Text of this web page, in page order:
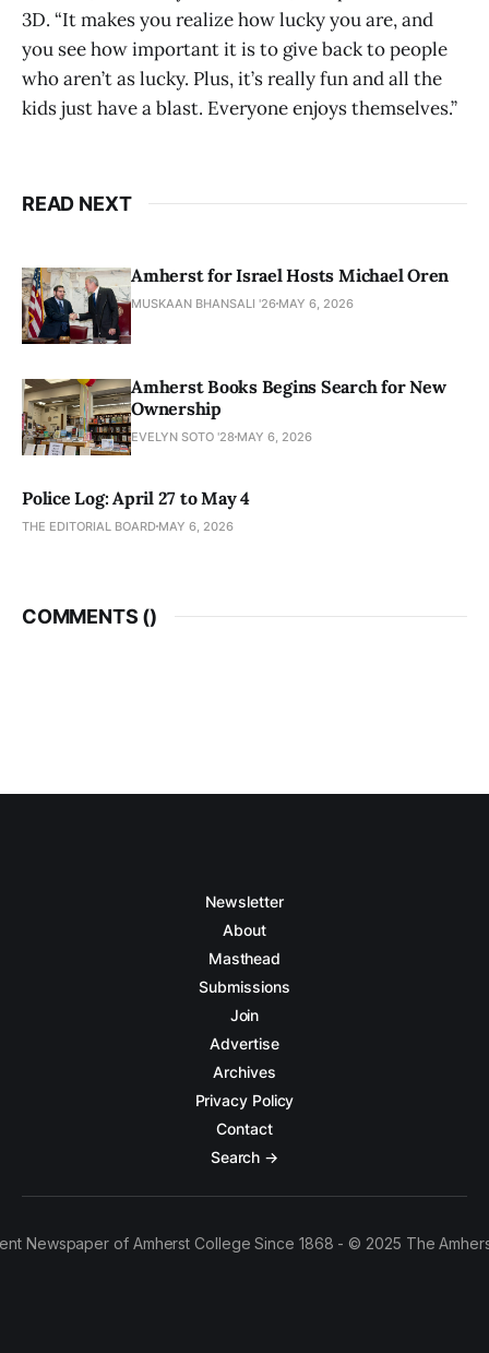
3D. “It makes you realize how lucky you are, and
you see how important it is to give back to people
who aren’t as lucky. Plus, it’s really fun and all the
kids just have a blast. Everyone enjoys themselves.”
READ NEXT
Amherst for Israel Hosts Michael Oren
MUSKAAN BHANSALI '26 MAY 6, 2026
Amherst Books Begins Search for New
Ownership
EVELYN SOTO '28 MAY 6, 2026
Police Log: April 27 to May 4
THE EDITORIAL BOARD MAY 6, 2026
COMMENTS ()
Newsletter
About
Masthead
Submissions
Join
Advertise
Archives
Privacy Policy
Contact
Search →
Newspaper of Amherst College Since 1868 - © 2025 The